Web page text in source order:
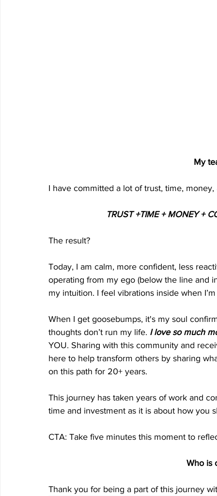
My
I have committed a lot of trust, time,
TRUST +TIME + MONEY +
The result?
Today, I am calm, more confident, less
operating from my ego (below the line and
my intuition. I feel vibrations inside when
When I get goosebumps, it's my soul
thoughts don’t run my life. I love so much
YOU. Sharing with this community and
here to help transform others by sharing
on this path for 20+ years.
This journey has taken years of work and
time and investment as it is about how you
CTA: Take five minutes this moment to
Who is
Thank you for being a part of this journey